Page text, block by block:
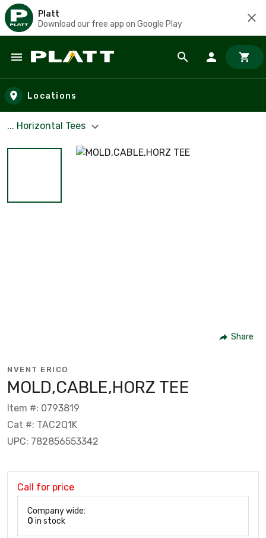
Platt
Download our free app on Google Play
Skip to main content
Locations
... Horizontal Tees
Share
NVENT ERICO
MOLD,CABLE,HORZ TEE
Item #: 0793819
Cat #: TAC2Q1K
UPC: 782856553342
Call for price
Company wide:
0 in stock